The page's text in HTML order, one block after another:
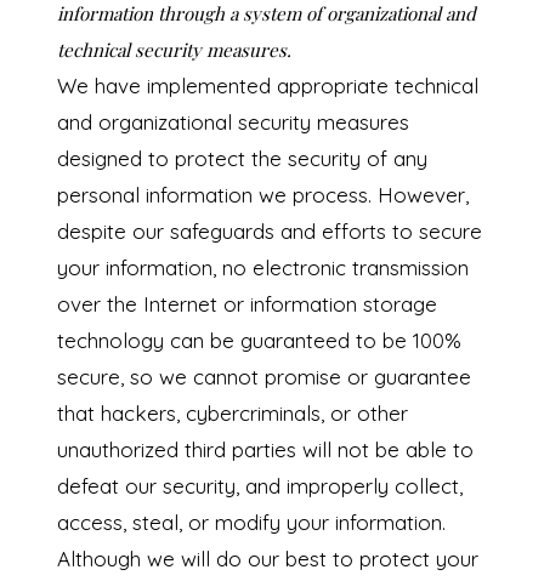
information through a system of organizational and
technical security measures.
We have implemented appropriate technical
and organizational security measures
designed to protect the security of any
personal information we process. However,
despite our safeguards and efforts to secure
your information, no electronic transmission
over the Internet or information storage
technology can be guaranteed to be 100%
secure, so we cannot promise or guarantee
that hackers, cybercriminals, or other
unauthorized third parties will not be able to
defeat our security, and improperly collect,
access, steal, or modify your information.
Although we will do our best to protect your